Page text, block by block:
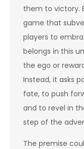
them to victory.
game that
players to
belongs in this
the ego or
Instead, it asks
fate, to push
and to revel in
step of the
The premise